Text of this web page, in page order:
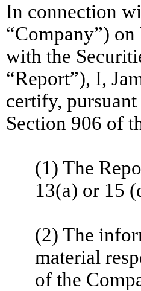
In connection
“Company”)
with the
“Report”), I,
certify,
Section 906 of
(1) The
13(a) or 15
(2) The
material
of the